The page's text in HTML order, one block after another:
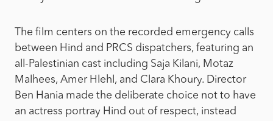
The film centers on the recorded emergency calls
between Hind and PRCS dispatchers, featuring an
all-Palestinian cast including Saja Kilani, Motaz
Malhees, Amer Hlehl, and Clara Khoury. Director
Ben Hania made the deliberate choice not to have
an actress portray Hind out of respect, instead